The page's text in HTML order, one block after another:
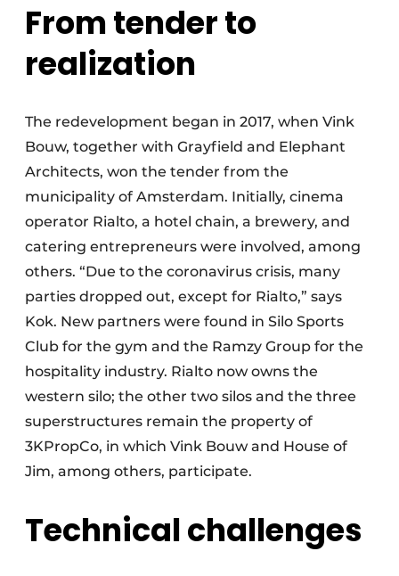
From tender to
realization
The redevelopment began in 2017, when Vink
Bouw, together with Grayfield and Elephant
Architects, won the tender from the
municipality of Amsterdam. Initially, cinema
operator Rialto, a hotel chain, a brewery, and
catering entrepreneurs were involved, among
others. “Due to the coronavirus crisis, many
parties dropped out, except for Rialto,” says
Kok. New partners were found in Silo Sports
Club for the gym and the Ramzy Group for the
hospitality industry. Rialto now owns the
western silo; the other two silos and the three
superstructures remain the property of
3KPropCo, in which Vink Bouw and House of
Jim, among others, participate.
Technical challenges